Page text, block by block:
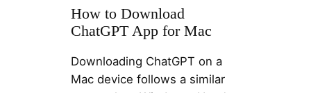
How to Download
ChatGPT App for Mac
Downloading ChatGPT on a
Mac device follows a similar